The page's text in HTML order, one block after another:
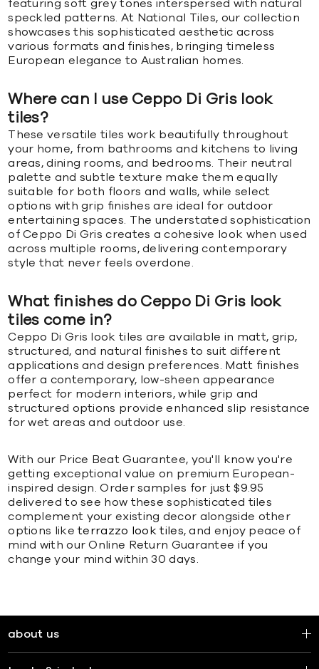
featuring soft grey tones interspersed with natural
speckled patterns. At National Tiles, our collection
showcases this sophisticated aesthetic across
various formats and finishes, bringing timeless
European elegance to Australian homes.
Where can I use Ceppo Di Gris look
tiles?
These versatile tiles work beautifully throughout
your home, from bathrooms and kitchens to living
areas, dining rooms, and bedrooms. Their neutral
palette and subtle texture make them equally
suitable for both floors and walls, while select
options with grip finishes are ideal for outdoor
entertaining spaces. The understated sophistication
of Ceppo Di Gris creates a cohesive look when used
across multiple rooms, delivering contemporary
style that never feels overdone.
What finishes do Ceppo Di Gris look
tiles come in?
Ceppo Di Gris look tiles are available in matt, grip,
structured, and natural finishes to suit different
applications and design preferences. Matt finishes
offer a contemporary, low-sheen appearance
perfect for modern interiors, while grip and
structured options provide enhanced slip resistance
for wet areas and outdoor use.
With our Price Beat Guarantee, you'll know you're
getting exceptional value on premium European-
inspired design. Order samples for just $9.95
delivered to see how these sophisticated tiles
complement your existing decor alongside other
options liketerrazzo look tiles, and enjoy peace of
mind with our Online Return Guarantee if you
change your mind within 30 days.
about us